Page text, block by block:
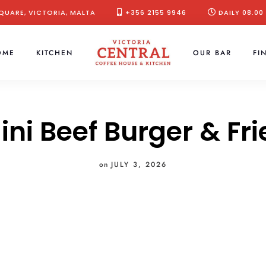
VICTORIA, MALTA +356 2155 9946 DAILY
KITCHEN OUR BAR
Beef Burger &
on JULY 3, 2026